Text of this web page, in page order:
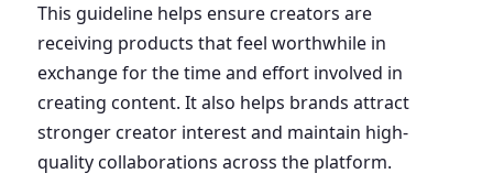
This guideline helps ensure creators are
receiving products that feel worthwhile in
exchange for the time and effort involved in
creating content. It also helps brands attract
stronger creator interest and maintain high-
quality collaborations across the platform.